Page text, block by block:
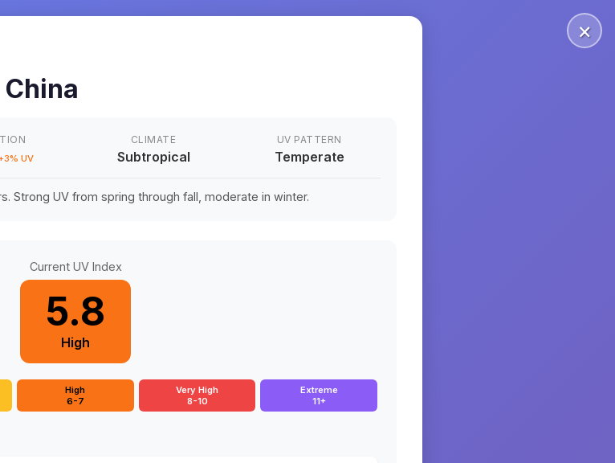
×
China
3% UV
CLIMATE
Subtropical
UV PATTERN
Temperate
Strong UV from spring through fall, moderate in winter.
Current UV Index
5.8
High
High
6-7
Very High
8-10
Extreme
11+